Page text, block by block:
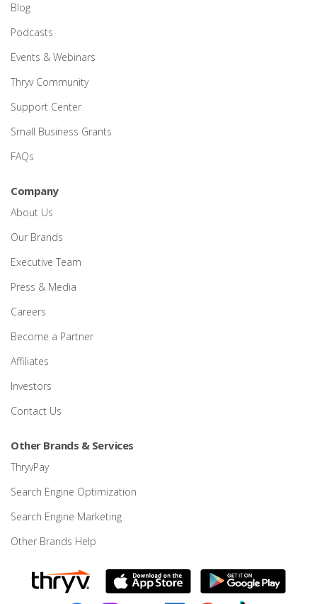
Blog
Podcasts
Events & Webinars
Thryv Community
Support Center
Small Business Grants
FAQs
Company
About Us
Our Brands
Executive Team
Press & Media
Careers
Become a Partner
Affiliates
Investors
Contact Us
Other Brands & Services
ThryvPay
Search Engine Optimization
Search Engine Marketing
Other Brands Help